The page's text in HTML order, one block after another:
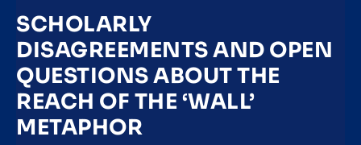
SCHOLARLY
DISAGREEMENTS AND OPEN
QUESTIONS ABOUT THE
REACH OF THE ‘WALL’
METAPHOR